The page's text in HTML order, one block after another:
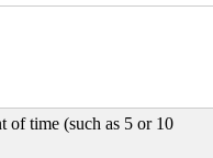
of time (such as 5 or 10